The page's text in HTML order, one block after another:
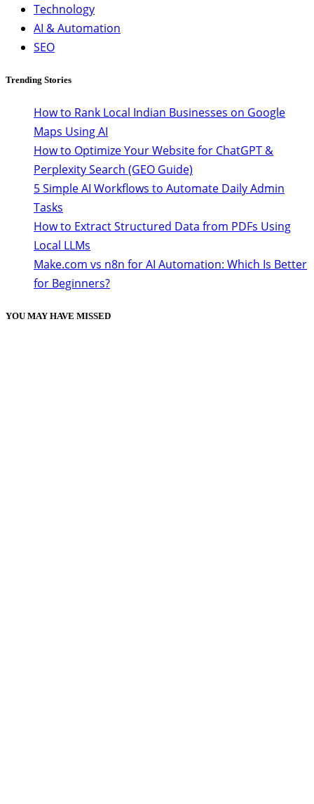
Technology
AI & Automation
SEO
Trending Stories
How to Rank Local Indian Businesses on Google
Maps Using AI
How to Optimize Your Website for ChatGPT &
Perplexity Search (GEO Guide)
5 Simple AI Workflows to Automate Daily Admin
Tasks
How to Extract Structured Data from PDFs Using
Local LLMs
Make.com vs n8n for AI Automation: Which Is Better
for Beginners?
YOU MAY HAVE MISSED